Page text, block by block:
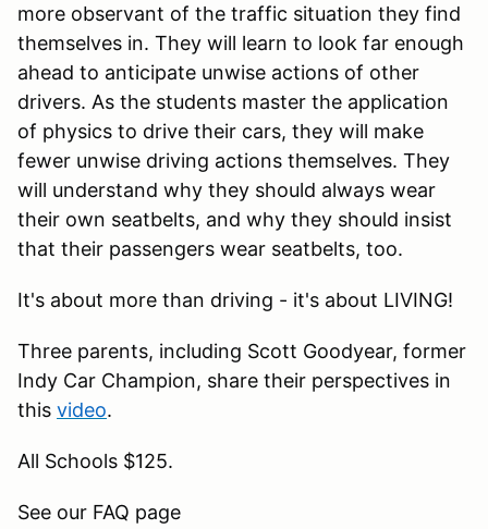
more observant of the traffic situation they find
themselves in. They will learn to look far enough
ahead to anticipate unwise actions of other
drivers. As the students master the application
of physics to drive their cars, they will make
fewer unwise driving actions themselves. They
will understand why they should always wear
their own seatbelts, and why they should insist
that their passengers wear seatbelts, too.
It's about more than driving - it's about LIVING!
Three parents, including Scott Goodyear, former
Indy Car Champion, share their perspectives in
this video.
All Schools $125.
See our FAQ page